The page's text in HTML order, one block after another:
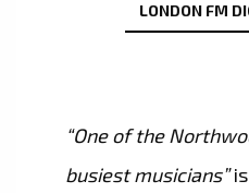
LONDON FM
“One of the
busiest musicians”is